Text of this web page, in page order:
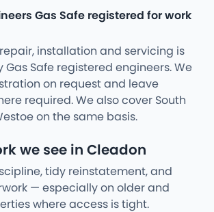
Gas Safe registered for work
installation and servicing is
Safe registered engineers. We
on request and leave
required. We also cover South
on the same basis.
we see in Cleadon
tidy reinstatement, and
— especially on older and
where access is tight.